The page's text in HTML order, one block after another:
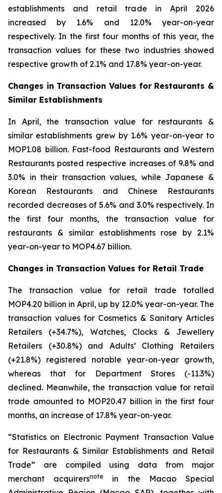
establishments and retail trade in April 2026
increased by 1.6% and 12.0% year-on-year
respectively. In the first four months of this year, the
transaction values for these two industries showed
respective growth of 2.1% and 17.8% year-on-year.
Changes in Transaction Values for Restaurants &
Similar Establishments
In April, the transaction value for restaurants &
similar establishments grew by 1.6% year-on-year to
MOP1.08 billion. Fast-food Restaurants and Western
Restaurants posted respective increases of 9.8% and
3.0% in their transaction values, while Japanese &
Korean Restaurants and Chinese Restaurants
recorded decreases of 5.6% and 3.0% respectively. In
the first four months, the transaction value for
restaurants & similar establishments rose by 2.1%
year-on-year to MOP4.67 billion.
Changes in Transaction Values for Retail Trade
The transaction value for retail trade totalled
MOP4.20 billion in April, up by 12.0% year-on-year. The
transaction values for Cosmetics & Sanitary Articles
Retailers (+34.7%), Watches, Clocks & Jewellery
Retailers (+30.8%) and Adults’ Clothing Retailers
(+21.8%) registered notable year-on-year growth,
whereas that for Department Stores (-11.3%)
declined. Meanwhile, the transaction value for retail
trade amounted to MOP20.47 billion in the first four
months, an increase of 17.8% year-on-year.
“Statistics on Electronic Payment Transaction Value
for Restaurants & Similar Establishments and Retail
Trade” are compiled using data from major
merchant acquirersnote
in the Macao Special